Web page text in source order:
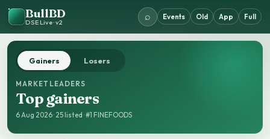
BullBD
DSE Live · v2
⌕ Events Old App Full
Gainers Losers
MARKET LEADERS
Top gainers
6 Aug 2026 · 25 listed · #1 FINEFOODS